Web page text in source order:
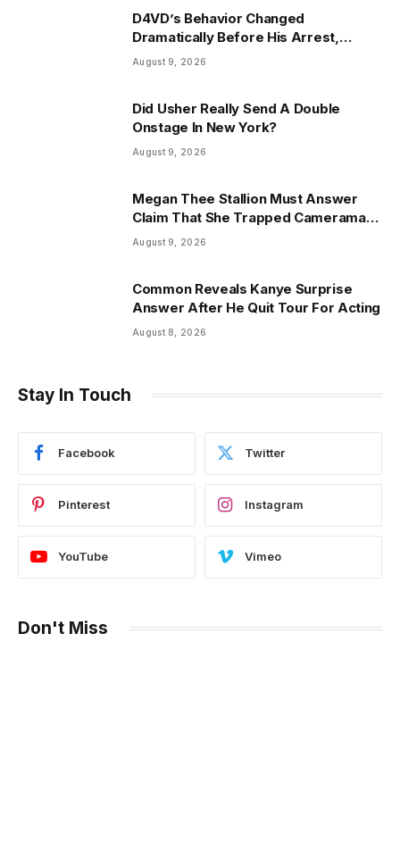
D4VD’s Behavior Changed
Dramatically Before His Arrest,
Friend Reveals
August 9, 2026
Did Usher Really Send A Double
Onstage In New York?
August 9, 2026
Megan Thee Stallion Must Answer
Claim That She Trapped Cameraman
& Had Sex In Car
August 9, 2026
Common Reveals Kanye Surprise
Answer After He Quit Tour For Acting
August 8, 2026
Stay In Touch
Facebook Twitter
Pinterest Instagram
YouTube Vimeo
Don't Miss